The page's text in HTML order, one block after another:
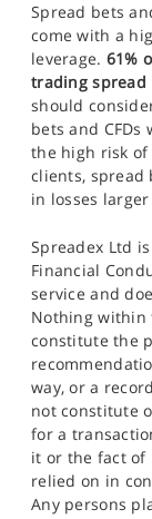
Spread bets
come with a
leverage. 61%
trading spread
should
bets and
the high risk of
clients, spread
in losses
Spreadex Ltd
Financial
service and
Nothing within
constitute the
way, or a
not constitute
for a
it or the fact of
relied on in
Any persons